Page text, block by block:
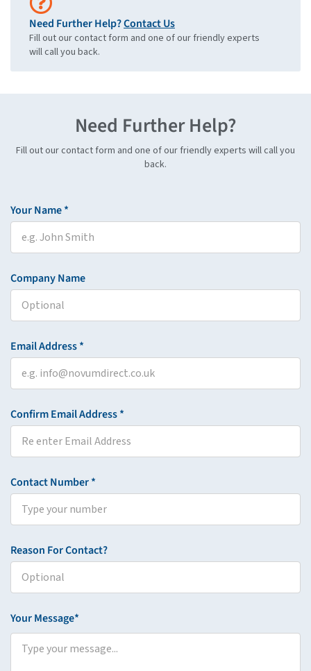
Need Further Help?Contact Us
Fill out our contact form and one of our friendly experts
will call you back.
Need Further Help?
Fill out our contact form and one of our friendly experts will call you
back.
Your Name *
Company Name
Email Address *
Confirm Email Address *
Contact Number *
Reason For Contact?
Your Message*